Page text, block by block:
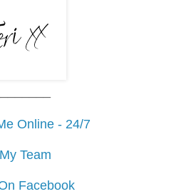
Online - 24/7
Team
Facebook